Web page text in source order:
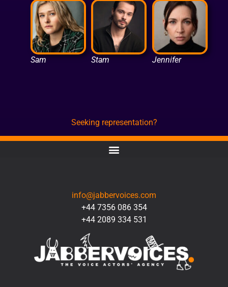
Sam Stam Jennifer
Seeking representation?
info@jabbervoices.com
+44 7356 086 354
+44 2089 334 531